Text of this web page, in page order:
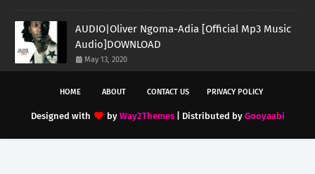
AUDIO|Oliver Ngoma-Adia [Official Mp3 Music
Audio]DOWNLOAD
May 13, 2020
HOME ABOUT CONTACT US PRIVACY POLICY
Designed with by Way2Themes| Distributed by Gooyaabi